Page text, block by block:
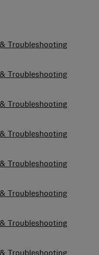
Troubleshooting
Troubleshooting
Troubleshooting
Troubleshooting
Troubleshooting
Troubleshooting
Troubleshooting
Troubleshooting